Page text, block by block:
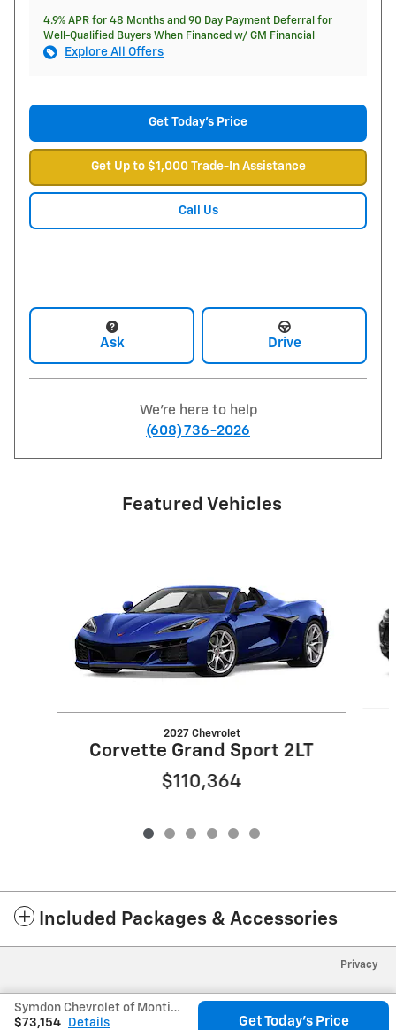
4.9% APR for 48 Months and 90 Day Payment Deferral for
Well-Qualified Buyers When Financed w/ GM Financial
Explore All Offers
Get Today's Price
Get Up to $1,000 Trade-In Assistance
Call Us
Ask Drive
We're here to help
(608) 736-2026
Featured Vehicles
2027 Chevrolet
Corvette Grand Sport 2LT
$110,364
Included Packages & Accessories
Symdon Chevrolet of Monticello's Price
$73,154
Details Get Today's Price
Privacy